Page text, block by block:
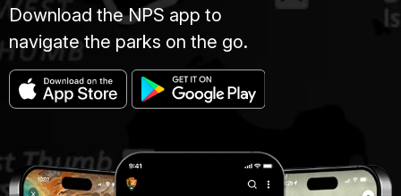
Download the NPS app to
navigate the parks on the go.